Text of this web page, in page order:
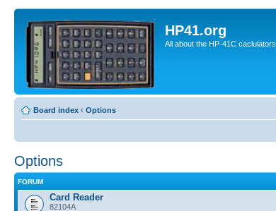
HP41.org
All about the HP-41C caclulators
Board index ‹ Options
Options
FORUM
Card Reader
82104A